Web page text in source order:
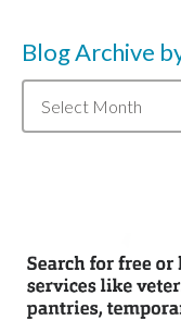
Blog Archive
Archive